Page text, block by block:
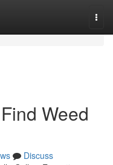
Weed
Discuss